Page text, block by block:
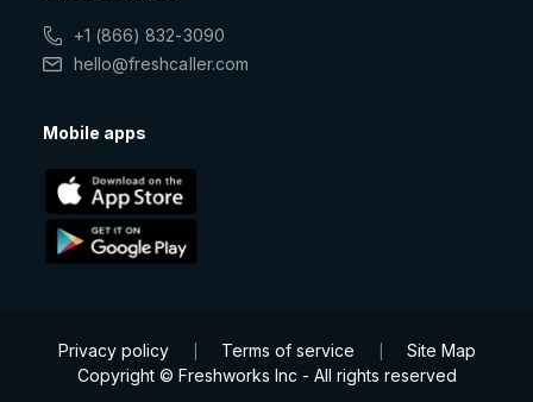
+1 (866) 832-3090
hello@freshcaller.com
Mobile apps
Privacy policy Terms of service
Site Map
Copyright © Freshworks Inc - All rights reserved